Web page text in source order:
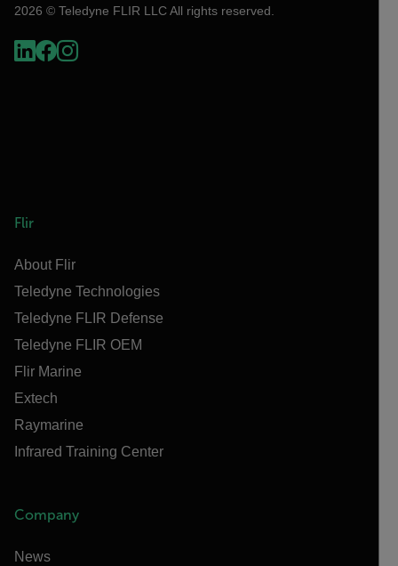
2026 © Teledyne FLIR LLC All rights reserved.
Flir
About Flir
Teledyne Technologies
Teledyne FLIR Defense
Teledyne FLIR OEM
Flir Marine
Extech
Raymarine
Infrared Training Center
Company
News